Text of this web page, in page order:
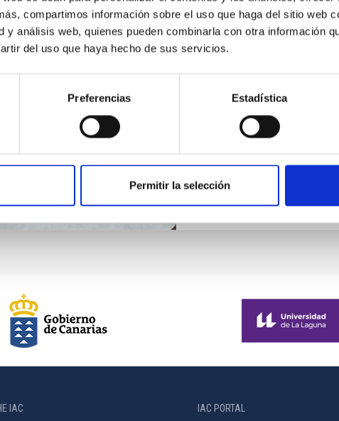
compartimos información sobre el uso que haga del sitio web
y análisis web, quienes pueden combinarla con otra información
del uso que haya hecho de sus servicios.
Preferencias Estadística
Permitir la selección
Implementation
Within the framework of
projects with the national
constructs in
telescopes of the moment:
IAC IAC PORTAL